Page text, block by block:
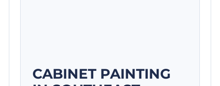
CABINET PAINTING